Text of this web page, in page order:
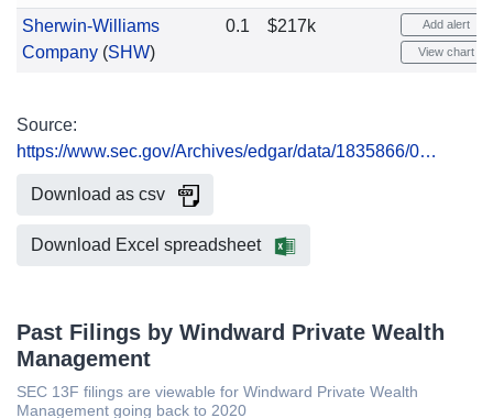
Sherwin-Williams
Company(SHW)
0.1 $217k Add alert
View chart
Source:
https://www.sec.gov/Archives/edgar/data/1835866/0…
Download as csv
Download Excel spreadsheet
Past Filings by Windward Private Wealth
Management
SEC 13F filings are viewable for Windward Private Wealth
Management going back to 2020